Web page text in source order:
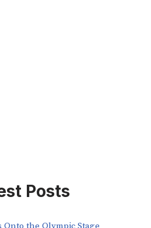
Posts